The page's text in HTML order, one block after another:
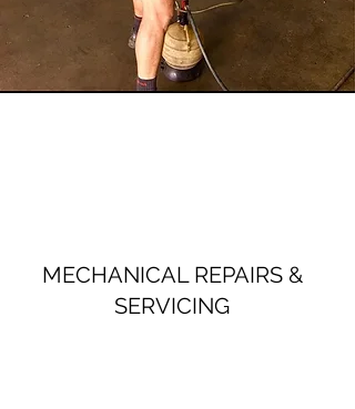
MECHANICAL REPAIRS &
SERVICING